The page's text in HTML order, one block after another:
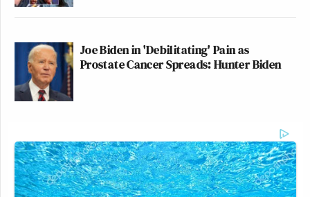
Joe Biden in 'Debilitating' Pain as
Prostate Cancer Spreads: Hunter Biden